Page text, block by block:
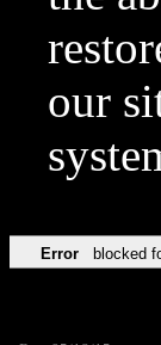
our
Error blocked